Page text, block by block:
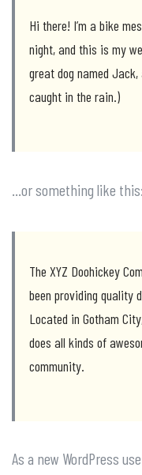
Hi there! I’m a bike
night, and this is my
great dog named Jack,
caught in the rain.)
…or something like this:
The XYZ Doohickey
been providing quality
Located in Gotham
does all kinds of
community.
As a new WordPress